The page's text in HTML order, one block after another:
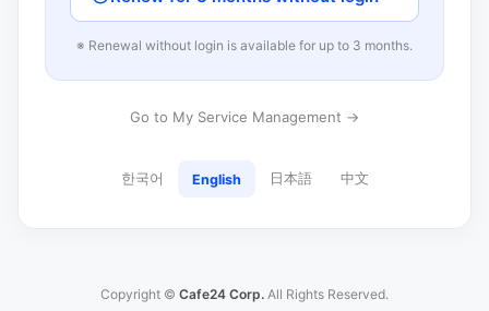
※ Renewal without login is available for up to 3 months.
Go to My Service Management →
한국어 English 日本語 中文
Copyright © Cafe24 Corp. All Rights Reserved.